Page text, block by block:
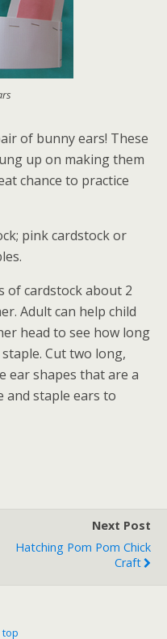
of bunny ears! These
up on making them
chance to practice
pink cardstock or
of cardstock about 2
Adult can help child
head to see how long
Cut two long,
ear shapes that are a
and staple ears to
Next Post
Hatching Pom Pom Chick
Craft
top